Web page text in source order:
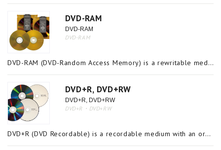
DVD-RAM
DVD-RAM
DVD-RAM
DVD-RAM (DVD-Random Access Memory) is a rewritable medium which uses a metal phase transitioning material in the recording layer, has hardware defect management and identical specifications to magnetic recording media. Consequently, data can be delet
DVD+R, DVD+RW
DVD+R, DVD+RW
DVD+R・DVD+RW
DVD+R (DVD Recordable) is a recordable medium with an organic dye in its recording layer which does not allow data to be rewritten or deleted once it is written on the disc. DVD+RW (DVD Rewritable), on the other hand, is a rewritable medium with a me